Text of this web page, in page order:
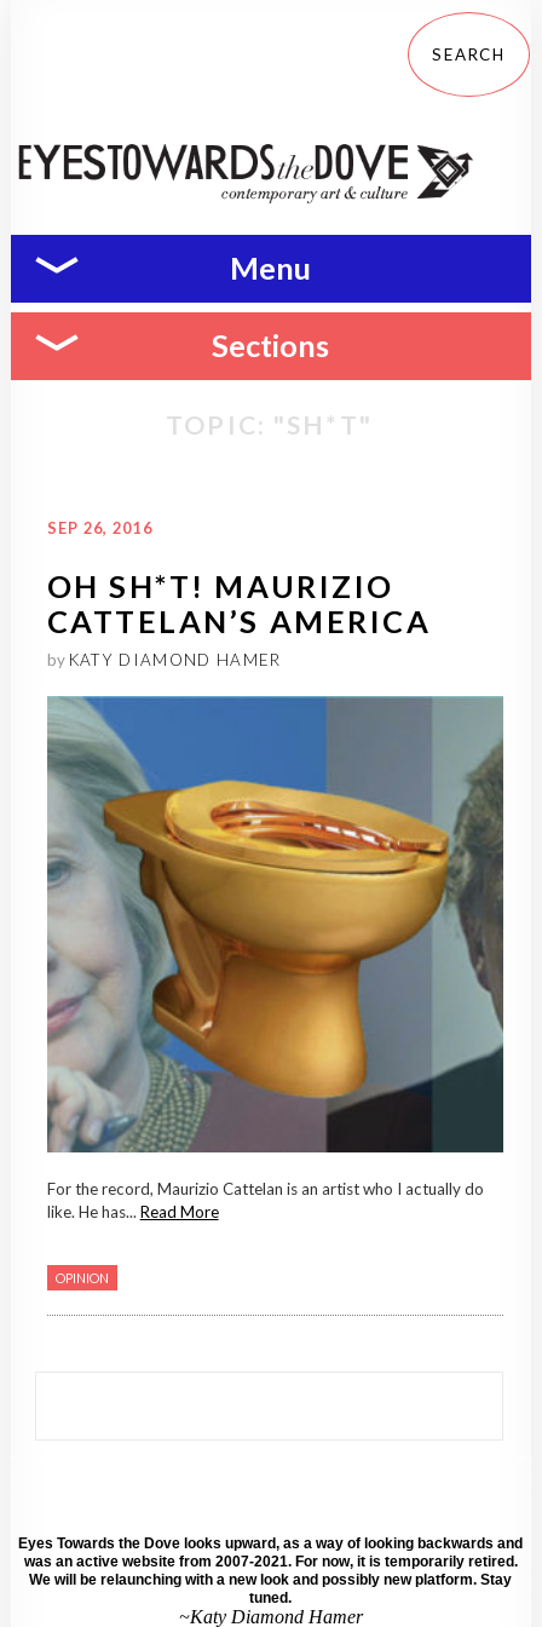
Menu
Sections
TOPIC: "SH*T"
SEP 26, 2016
OH SH*T! MAURIZIO
CATTELAN’S AMERICA
by KATY DIAMOND HAMER
For the record, Maurizio Cattelan is an artist who I actually do
like. He has... Read More
OPINION
Eyes Towards the Dove looks upward, as a way of looking backwards and
was an active website from 2007-2021. For now, it is temporarily retired.
We will be relaunching with a new look and possibly new platform. Stay
tuned.
~Katy Diamond Hamer